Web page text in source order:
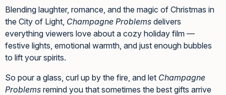
Blending laughter, romance, and the magic of Christmas in
the City of Light, Champagne Problems delivers
everything viewers love about a cozy holiday film —
festive lights, emotional warmth, and just enough bubbles
to lift your spirits.
So pour a glass, curl up by the fire, and let Champagne
Problems remind you that sometimes the best gifts arrive